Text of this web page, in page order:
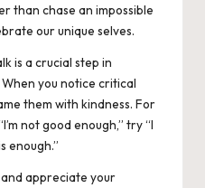
than chase an impossible
our unique selves.
is a crucial step in
you notice critical
them with kindness. For
not good enough,” try “I
enough.”
appreciate your